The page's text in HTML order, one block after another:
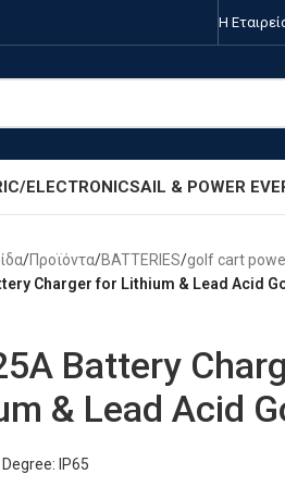
Η
ELECTRONICSAIL & POWER
/Προϊόντα/BATTERIES/golf cart
Charger for Lithium & Lead Acid
Battery
& Lead Acid
IP65